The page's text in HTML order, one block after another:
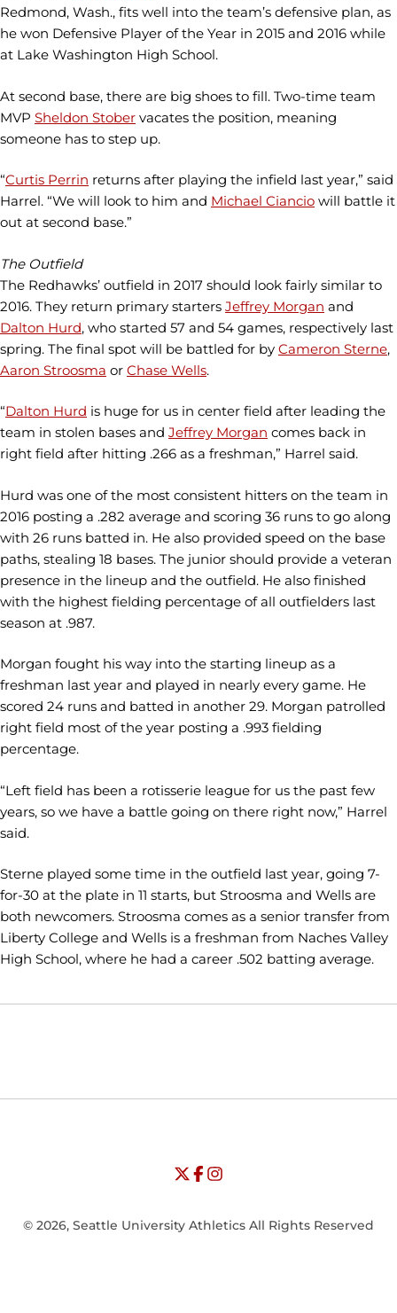
Redmond, Wash., fits well into the team’s defensive plan, as
he won Defensive Player of the Year in 2015 and 2016 while
at Lake Washington High School.
At second base, there are big shoes to fill. Two-time team
MVP Sheldon Stober vacates the position, meaning
someone has to step up.
“Curtis Perrin returns after playing the infield last year,” said
Harrel. “We will look to him and Michael Ciancio will battle it
out at second base.”
The Outfield
The Redhawks’ outfield in 2017 should look fairly similar to
2016. They return primary starters Jeffrey Morgan and
Dalton Hurd, who started 57 and 54 games, respectively last
spring. The final spot will be battled for by Cameron Sterne,
Aaron Stroosma or Chase Wells.
“Dalton Hurd is huge for us in center field after leading the
team in stolen bases and Jeffrey Morgan comes back in
right field after hitting .266 as a freshman,” Harrel said.
Hurd was one of the most consistent hitters on the team in
2016 posting a .282 average and scoring 36 runs to go along
with 26 runs batted in. He also provided speed on the base
paths, stealing 18 bases. The junior should provide a veteran
presence in the lineup and the outfield. He also finished
with the highest fielding percentage of all outfielders last
season at .987.
Morgan fought his way into the starting lineup as a
freshman last year and played in nearly every game. He
scored 24 runs and batted in another 29. Morgan patrolled
right field most of the year posting a .993 fielding
percentage.
“Left field has been a rotisserie league for us the past few
years, so we have a battle going on there right now,” Harrel
said.
Sterne played some time in the outfield last year, going 7-
for-30 at the plate in 11 starts, but Stroosma and Wells are
both newcomers. Stroosma comes as a senior transfer from
Liberty College and Wells is a freshman from Naches Valley
High School, where he had a career .502 batting average.
Opens in a new window
Opens in a new window
University of Seattle - Twitter
Opens in a new window
University of Seattle - Facebook
Opens in a new window
University of Seattle -
© 2026, Seattle University Athletics All Rights Reserved